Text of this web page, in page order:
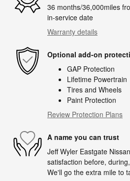
36 months/36,000miles
in-service date
Warranty details
Optional add-on
GAP Protection
Lifetime Powertrain
Tires and Wheels
Paint Protection
Review Protection Plans
A name you can trust
Jeff Wyler Eastgate
satisfaction before,
We'll go the extra mile to